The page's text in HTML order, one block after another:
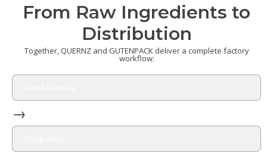
From Raw Ingredients to
Distribution
Together, QUERNZ and GUTENPACK deliver a complete factory
workflow:
→